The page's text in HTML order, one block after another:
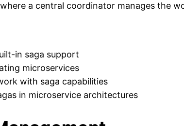
a central coordinator manages the
in saga support
microservices
with saga capabilities
in microservice architectures